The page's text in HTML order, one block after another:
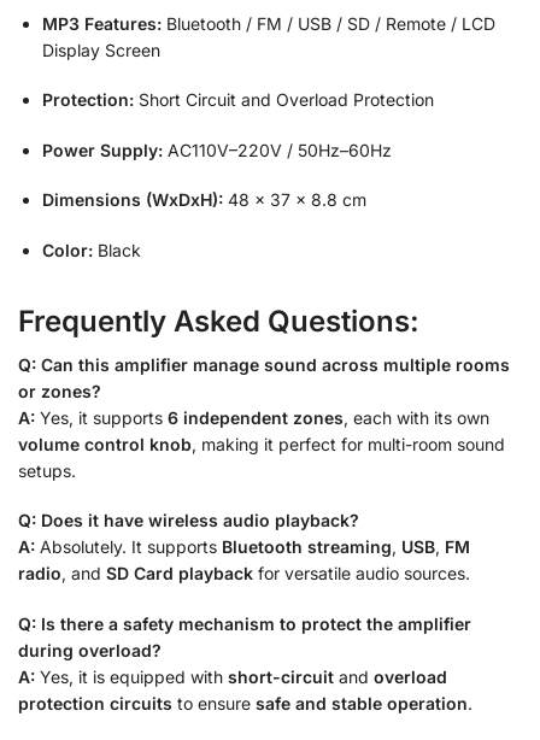
MP3 Features: Bluetooth / FM / USB / SD / Remote / LCD
Display Screen
Protection: Short Circuit and Overload Protection
Power Supply: AC110V–220V / 50Hz–60Hz
Dimensions (WxDxH): 48 × 37 × 8.8 cm
Color: Black
Frequently Asked Questions:
Q: Can this amplifier manage sound across multiple rooms
or zones?
A: Yes, it supports 6 independent zones, each with its own
volume control knob, making it perfect for multi-room sound
setups.
Q: Does it have wireless audio playback?
A: Absolutely. It supports Bluetooth streaming, USB, FM
radio, and SD Card playback for versatile audio sources.
Q: Is there a safety mechanism to protect the amplifier
during overload?
A: Yes, it is equipped with short-circuit and overload
protection circuits to ensure safe and stable operation.